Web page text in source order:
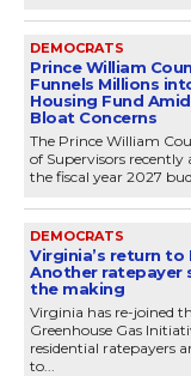
DEMOCRATS
Prince William
Funnels Millions
Housing Fund
Bloat Concerns
The Prince William
of Supervisors recently
the fiscal year 2027
DEMOCRATS
Virginia’s return to
Another ratepayer
the making
Virginia has re-joined
Greenhouse Gas
residential ratepayers
to...